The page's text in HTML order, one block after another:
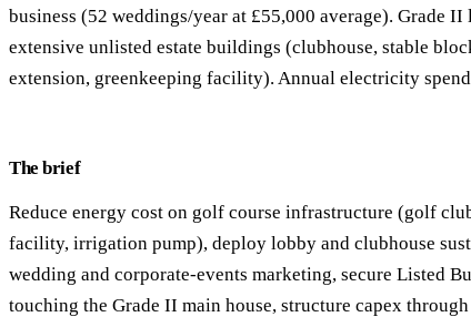
business (52 weddings/year at £55,000 average). Grade
extensive unlisted estate buildings (clubhouse, stable
extension, greenkeeping facility). Annual electricity
The brief
Reduce energy cost on golf course infrastructure (golf
facility, irrigation pump), deploy lobby and clubhouse
wedding and corporate-events marketing, secure Listed
touching the Grade II main house, structure capex